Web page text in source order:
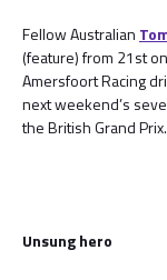
Fellow Australian
(feature) from 21st
Amersfoort Racing
next weekend’s
the British Grand Prix.
Unsung hero